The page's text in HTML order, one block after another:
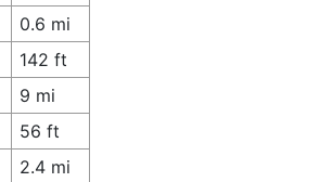
0.6 mi
142 ft
9 mi
56 ft
2.4 mi